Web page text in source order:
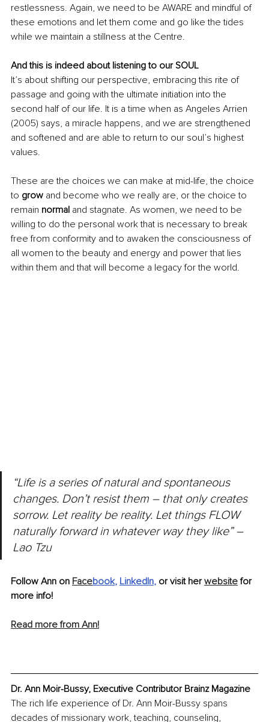
restlessness. Again, we need to be AWARE and mindful of
these emotions and let them come and go like the tides
while we maintain a stillness at the Centre.
And this is indeed about listening to our SOUL
It’s about shifting our perspective, embracing this rite of
passage and going with the ultimate initiation into the
second half of our life. It is a time when as Angeles Arrien
(2005) says, a miracle happens, and we are strengthened
and softened and are able to return to our soul’s highest
values.
These are the choices we can make at mid-life, the choice
to grow and become who we really are, or the choice to
remain normal and stagnate. As women, we need to be
willing to do the personal work that is necessary to break
free from conformity and to awaken the consciousness of
all women to the beauty and energy and power that lies
within them and that will become a legacy for the world.
“Life is a series of natural and spontaneous
changes. Don’t resist them – that only creates
sorrow. Let reality be reality. Let things FLOW
naturally forward in whatever way they like” –
Lao Tzu
Follow Ann on Facebook, LinkedIn, or visit her website for
more info!
Read more from Ann!
Dr. Ann Moir-Bussy, Executive Contributor Brainz Magazine
The rich life experience of Dr. Ann Moir-Bussy spans
decades of missionary work, teaching, counseling,